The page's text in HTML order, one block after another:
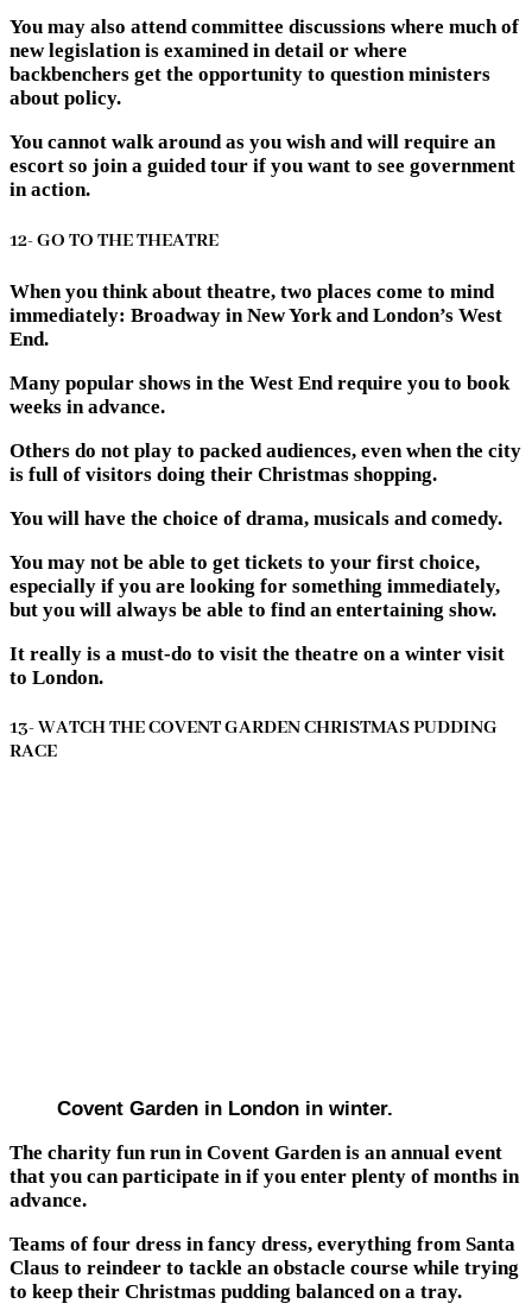
You may also attend committee discussions where much of
new legislation is examined in detail or where
backbenchers get the opportunity to question ministers
about policy.
You cannot walk around as you wish and will require an
escort so join a guided tour if you want to see government
in action.
12- GO TO THE THEATRE
When you think about theatre, two places come to mind
immediately: Broadway in New York and London’s West
End.
Many popular shows in the West End require you to book
weeks in advance.
Others do not play to packed audiences, even when the city
is full of visitors doing their Christmas shopping.
You will have the choice of drama, musicals and comedy.
You may not be able to get tickets to your first choice,
especially if you are looking for something immediately,
but you will always be able to find an entertaining show.
It really is a must-do to visit the theatre on a winter visit
to London.
13- WATCH THE COVENT GARDEN CHRISTMAS PUDDING
RACE
Covent Garden in London in winter.
The charity fun run in Covent Garden is an annual event
that you can participate in if you enter plenty of months in
advance.
Teams of four dress in fancy dress, everything from Santa
Claus to reindeer to tackle an obstacle course while trying
to keep their Christmas pudding balanced on a tray.